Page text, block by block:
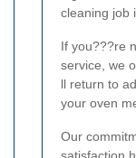
cleaning job
If you???re
service, we
ll return to
your oven
Our